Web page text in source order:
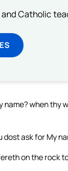
Catholic
when thy
ask for My
on the rock